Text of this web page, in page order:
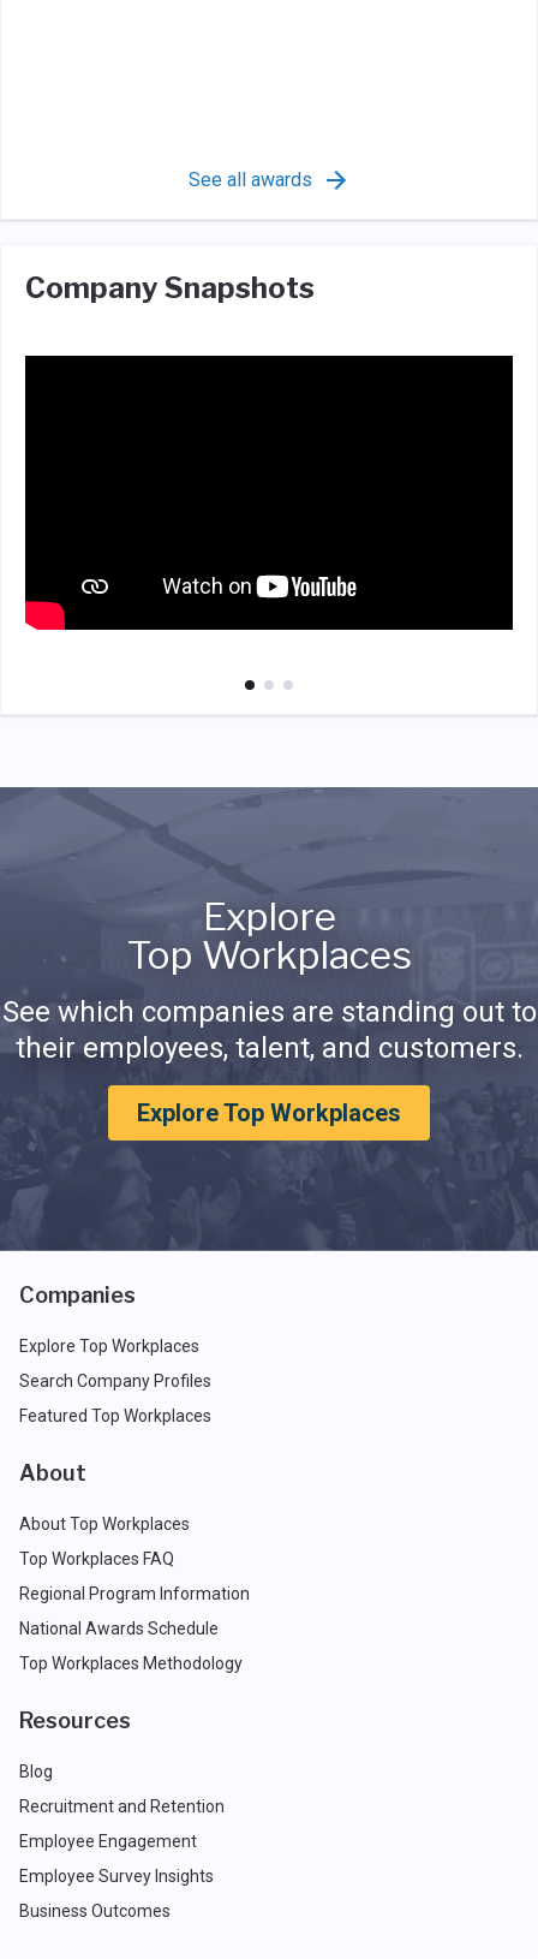
See all awards
Company Snapshots
Explore
Top Workplaces
See which companies are standing out to
their employees, talent, and customers.
Explore Top Workplaces
Companies
Explore Top Workplaces
Search Company Profiles
Featured Top Workplaces
About
About Top Workplaces
Top Workplaces FAQ
Regional Program Information
National Awards Schedule
Top Workplaces Methodology
Resources
Blog
Recruitment and Retention
Employee Engagement
Employee Survey Insights
Business Outcomes